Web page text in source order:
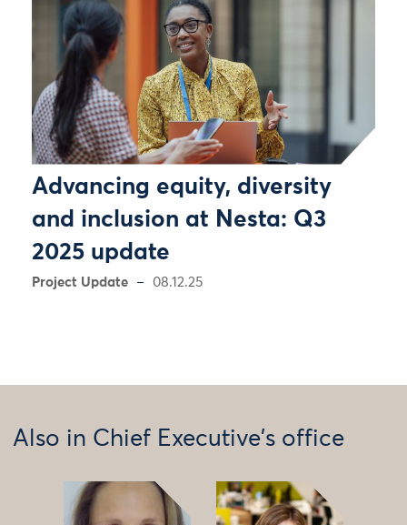
Advancing equity, diversity
and inclusion at Nesta: Q3
2025 update
Project Update 08.12.25
Also in Chief Executive's office